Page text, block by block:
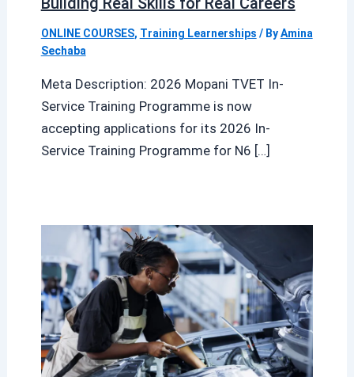
ONLINE COURSES, Training Learnerships / ByAmina
Sechaba
Meta Description: 2026 Mopani TVET In-
Service Training Programme is now
accepting applications for its 2026 In-
Service Training Programme for N6 […]